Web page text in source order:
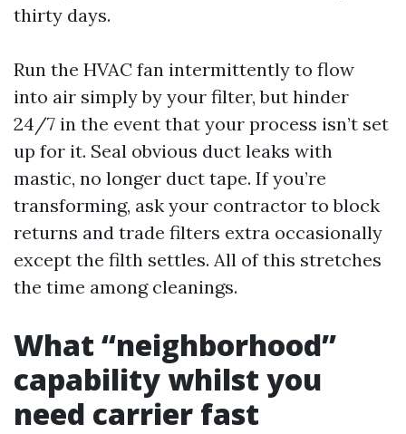
thirty days.
Run the HVAC fan intermittently to flow
into air simply by your filter, but hinder
24/7 in the event that your process isn’t set
up for it. Seal obvious duct leaks with
mastic, no longer duct tape. If you’re
transforming, ask your contractor to block
returns and trade filters extra occasionally
except the filth settles. All of this stretches
the time among cleanings.
What “neighborhood”
capability whilst you
need carrier fast